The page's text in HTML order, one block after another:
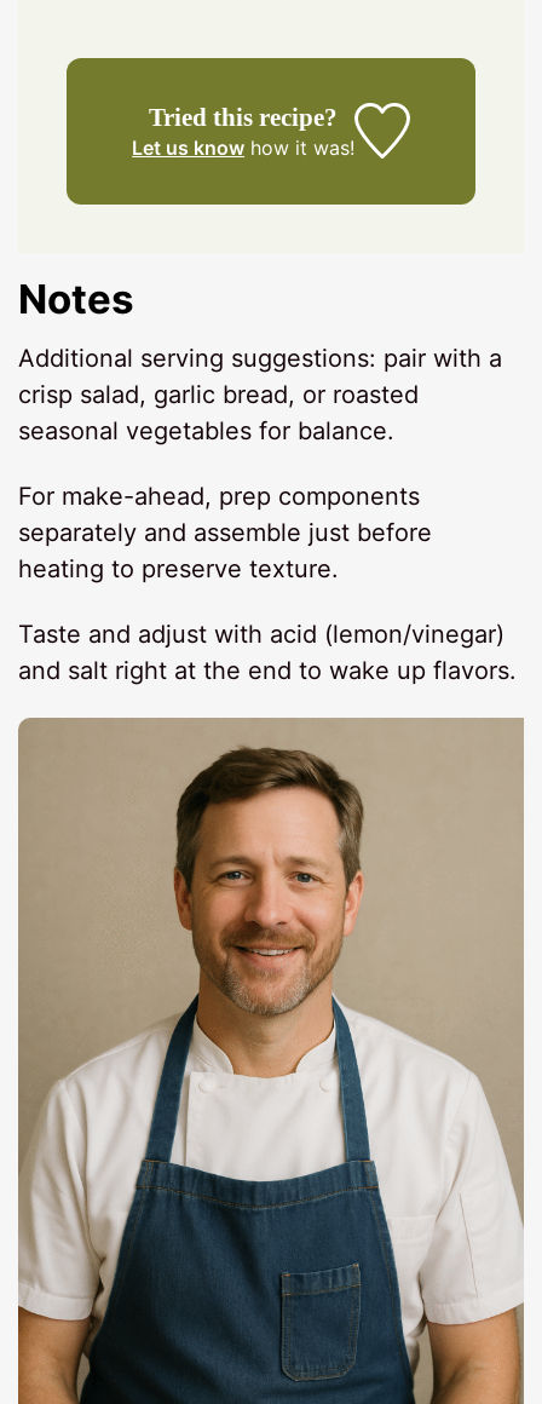
Tried this recipe?
Let us know how it was!
Notes
Additional serving suggestions: pair with a
crisp salad, garlic bread, or roasted
seasonal vegetables for balance.
For make-ahead, prep components
separately and assemble just before
heating to preserve texture.
Taste and adjust with acid (lemon/vinegar)
and salt right at the end to wake up flavors.